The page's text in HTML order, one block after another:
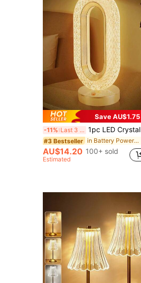
Save AU$1.75
-11% Last 3 days 1pc LED Crystal Table Lamp, Touch Control, 3 Color Changing, USB Rechargeable Compact Lamp, Indoor Decor Night Light, Suitable For Bedroom, Bedside, Living Room, Dining Room And Gift (Gold)
#3 Bestseller in Battery Powered(Rechargeable Battery) Desk Lamp
AU$14.20 100+ sold
Estimated